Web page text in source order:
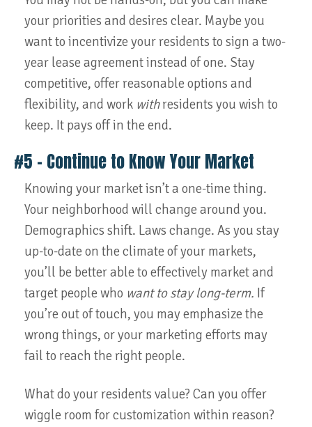
your priorities and desires clear. Maybe you
want to incentivize your residents to sign a two-
year lease agreement instead of one. Stay
competitive, offer reasonable options and
flexibility, and work withresidents you wish to
keep. It pays off in the end.
#5 – Continue to Know Your Market
Knowing your market isn’t a one-time thing.
Your neighborhood will change around you.
Demographics shift. Laws change. As you stay
up-to-date on the climate of your markets,
you’ll be better able to effectively market and
target people who want to stay long-term. If
you’re out of touch, you may emphasize the
wrong things, or your marketing efforts may
fail to reach the right people.
What do your residents value? Can you offer
wiggle room for customization within reason?